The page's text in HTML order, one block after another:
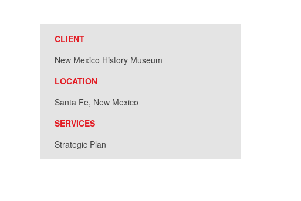
CLIENT
New Mexico History Museum
LOCATION
Santa Fe, New Mexico
SERVICES
Strategic Plan